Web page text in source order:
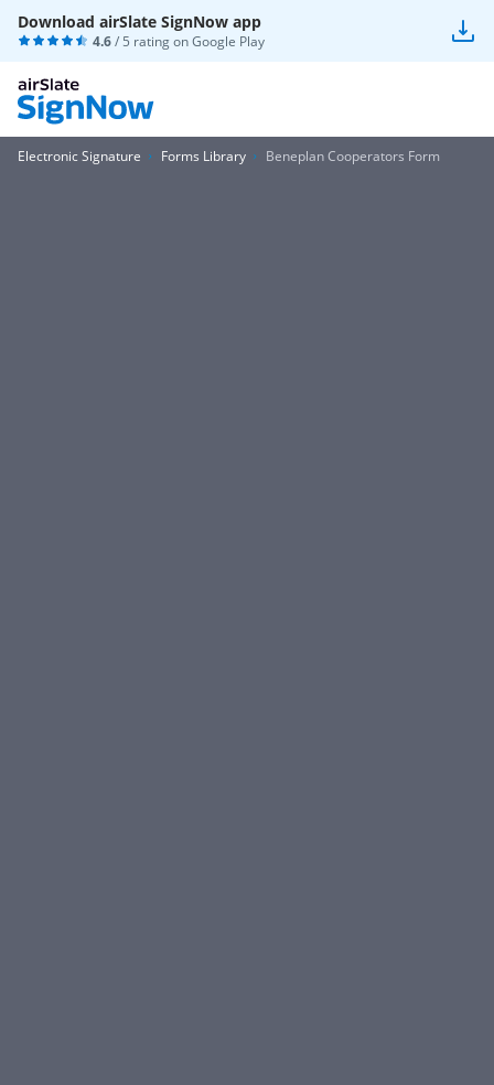
Download airSlate SignNow app
4.6/ 5 rating onGoogle Play
Electronic Signature Forms Library Beneplan Cooperators Form